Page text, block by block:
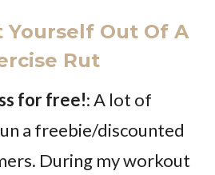
Yourself Out Of A
Rut
for free!: A lot of
a freebie/discounted
During my workout